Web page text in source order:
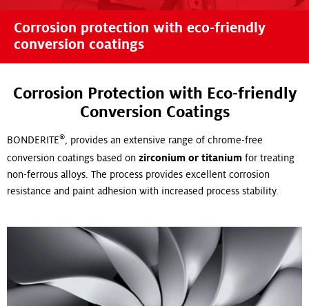
Corrosion protection with eco-friendly
conversion coatings
Corrosion Protection with Eco-friendly
Conversion Coatings
BONDERITE®
, provides an extensive range of chrome-free
conversion coatings based on zirconium or titanium for treating
non-ferrous alloys. The process provides excellent corrosion
resistance and paint adhesion with increased process stability.